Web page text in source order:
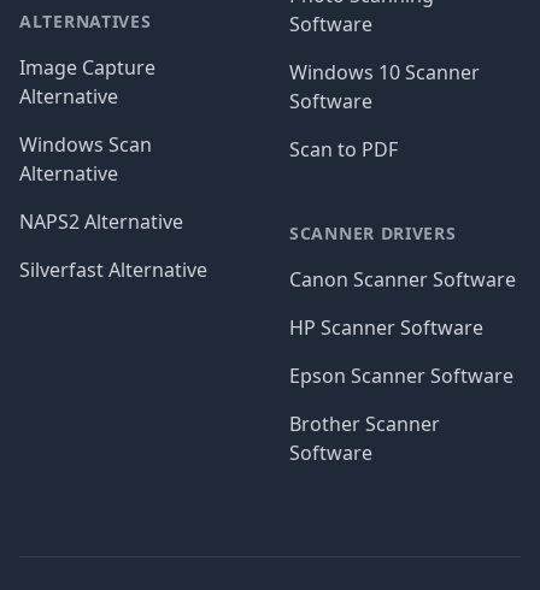
ALTERNATIVES
Image Capture
Alternative
Windows Scan
Alternative
NAPS2 Alternative
Silverfast Alternative
Software
Windows 10 Scanner
Software
Scan to PDF
SCANNER DRIVERS
Canon Scanner Software
HP Scanner Software
Epson Scanner Software
Brother Scanner
Software